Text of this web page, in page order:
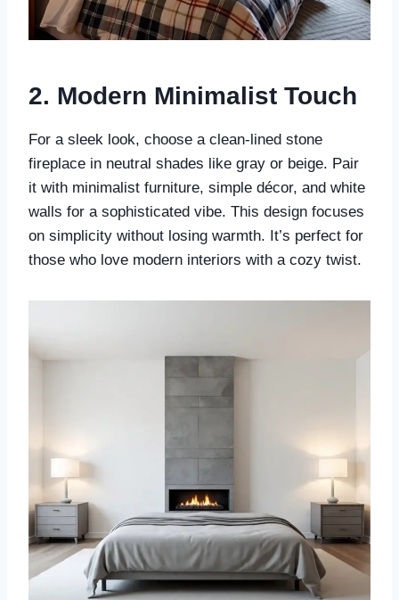
2. Modern Minimalist Touch
For a sleek look, choose a clean-lined stone
fireplace in neutral shades like gray or beige. Pair
it with minimalist furniture, simple décor, and white
walls for a sophisticated vibe. This design focuses
on simplicity without losing warmth. It’s perfect for
those who love modern interiors with a cozy twist.